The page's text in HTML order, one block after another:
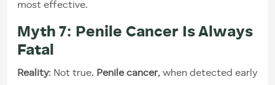
most effective.
Myth 7: Penile Cancer Is Always
Fatal
Reality: Not true. Penile cancer, when detected early